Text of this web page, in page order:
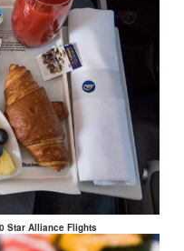
Star Alliance Flights